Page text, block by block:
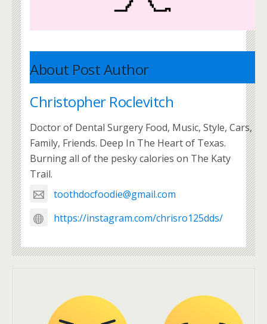
About Post Author
Christopher Roclevitch
Doctor of Dental Surgery Food, Music, Style, Cars,
Family, Friends. Deep In The Heart of Texas.
Burning all of the pesky calories on The Katy
Trail.
toothdocfoodie@gmail.com
https://instagram.com/chrisro125dds/